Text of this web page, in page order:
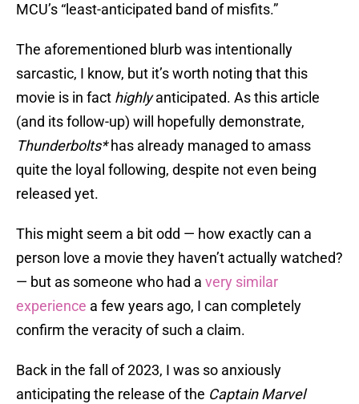
MCU’s “least-anticipated band of misfits.”
The aforementioned blurb was intentionally
sarcastic, I know, but it’s worth noting that this
movie is in fact highlyanticipated. As this article
(and its follow-up) will hopefully demonstrate,
Thunderbolts*has already managed to amass
quite the loyal following, despite not even being
released yet.
This might seem a bit odd — how exactly can a
person love a movie they haven’t actually watched?
— but as someone who had a very similar
experience a few years ago, I can completely
confirm the veracity of such a claim.
Back in the fall of 2023, I was so anxiously
anticipating the release of the Captain Marvel